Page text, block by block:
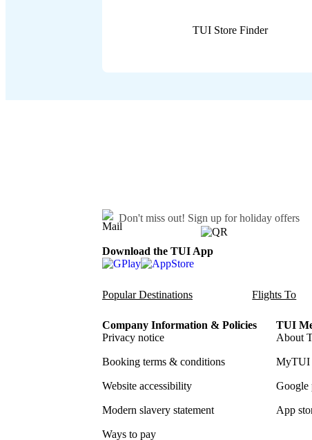
TUI Store Finder
Don't miss out! Sign up for holiday offers
Download the TUI App
Popular Destinations Flights To
Company Information & Policies
Privacy notice
Booking terms & conditions
Website accessibility
Modern slavery statement
Ways to pay
TUI
About
MyTUI
Google
App